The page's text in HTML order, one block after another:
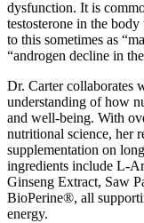
dysfunction. It is
testosterone in the
to this sometimes as
“androgen decline in
Dr. Carter collaborates
understanding of how
and well-being. With
nutritional science, her
supplementation on
ingredients include L-
Ginseng Extract, Saw
BioPerine®, all
energy.